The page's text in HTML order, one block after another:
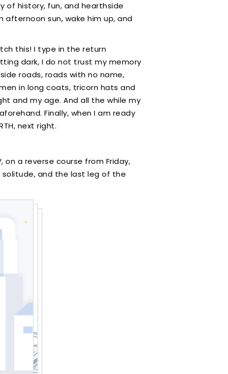
of history, fun, and hearthside
afternoon sun, wake him up, and
this! I type in the return
dark, I do not trust my memory
roads, roads with no name,
in long coats, tricorn hats and
and my age. And all the while my
Finally, when I am ready
next right.
a reverse course from Friday,
solitude, and the last leg of the